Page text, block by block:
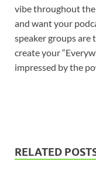
vibe throughout the
and want your
speaker groups are
create your
impressed by the
RELATED